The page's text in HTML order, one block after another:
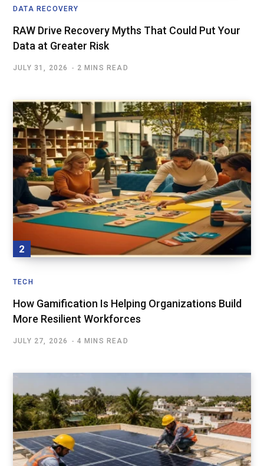
DATA RECOVERY
RAW Drive Recovery Myths That Could Put Your
Data at Greater Risk
JULY 31, 2026 2 MINS READ
TECH
How Gamification Is Helping Organizations Build
More Resilient Workforces
JULY 27, 2026 4 MINS READ